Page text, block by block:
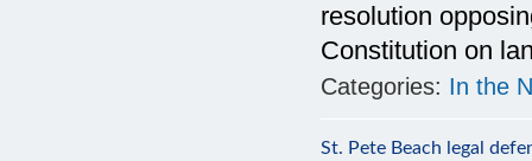
resolution
Constitution on
Categories: In the
St. Pete Beach legal